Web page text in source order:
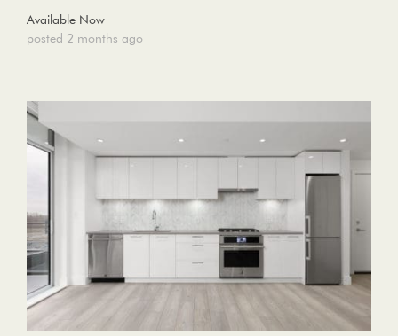
Available Now
posted 2 months ago